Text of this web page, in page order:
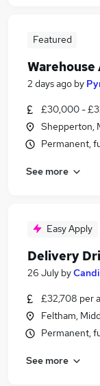
Featured
2 days ago by
£30,000 -
Shepperton,
Permanent,
See more
Easy Apply
Delivery
26 July by
£32,708 per
Feltham,
Permanent,
See more